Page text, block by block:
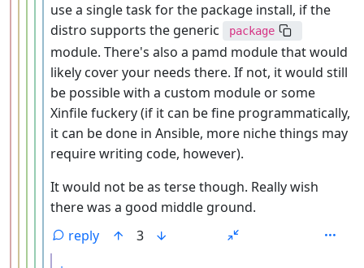
use a single task for the package install, if the
distro supports the generic
package
module. There's also a pamd module that would
likely cover your needs there. If not, it would still
be possible with a custom module or some
Xinfile fuckery (if it can be fine programmatically,
it can be done in Ansible, more niche things may
require writing code, however).
It would not be as terse though. Really wish
there was a good middle ground.
reply
3